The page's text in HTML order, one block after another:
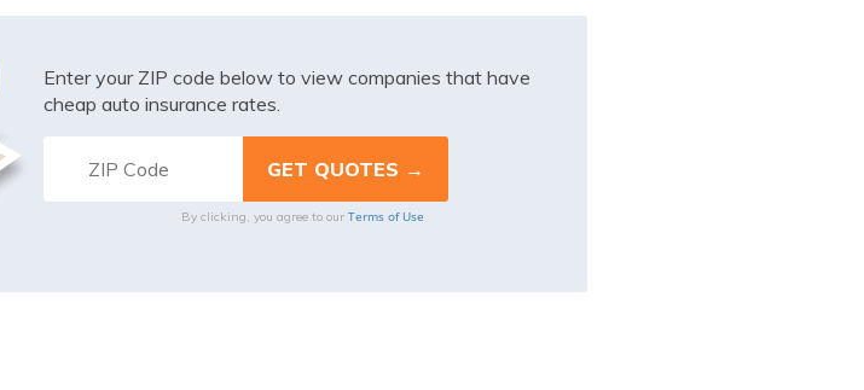
Enter your ZIP code below to view companies that have
cheap auto insurance rates.
By clicking, you agree to our Terms of Use